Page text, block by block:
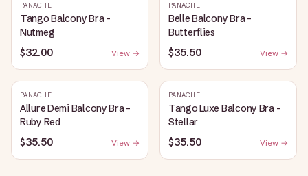
PANACHE
Tango Balcony Bra -
Nutmeg
$32.00 View →
PANACHE
Belle Balcony Bra -
Butterflies
$35.50 View →
PANACHE
Allure Demi Balcony Bra -
Ruby Red
$35.50 View →
PANACHE
Tango Luxe Balcony Bra -
Stellar
$35.50 View →